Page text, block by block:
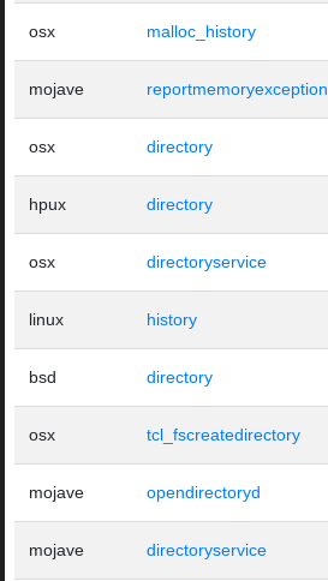
osx malloc_history
mojave reportmemoryexception
osx directory
hpux directory
osx directoryservice
linux history
bsd directory
osx tcl_fscreatedirectory
mojave opendirectoryd
mojave directoryservice